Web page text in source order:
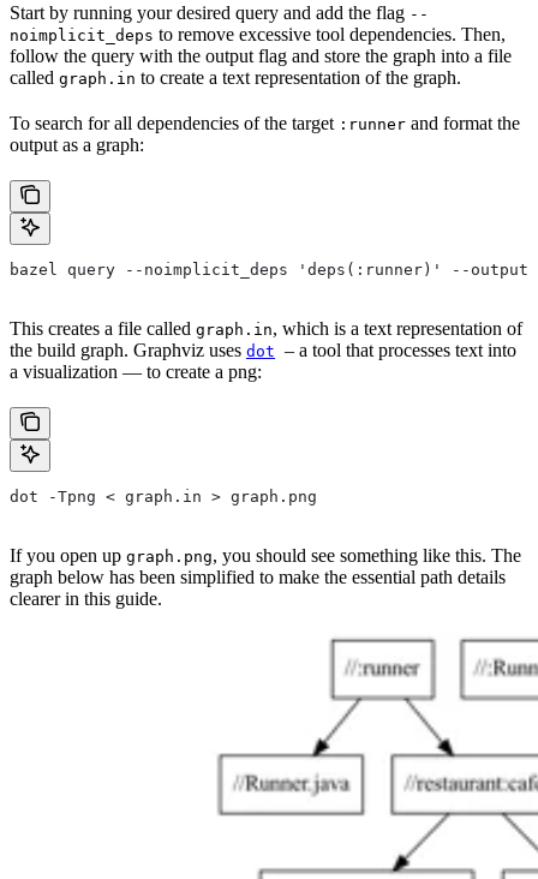
Start by running your desired query and add the flag --
noimplicit_deps to remove excessive tool dependencies. Then,
follow the query with the output flag and store the graph into a file
called graph.in to create a text representation of the graph.
To search for all dependencies of the target :runner and format the
output as a graph:
bazel query --noimplicit_deps 'deps(:runner)' --output
This creates a file called graph.in, which is a text representation of
the build graph. Graphviz uses dot – a tool that processes text into
a visualization — to create a png:
dot -Tpng < graph.in > graph.png
If you open up graph.png, you should see something like this. The
graph below has been simplified to make the essential path details
clearer in this guide.